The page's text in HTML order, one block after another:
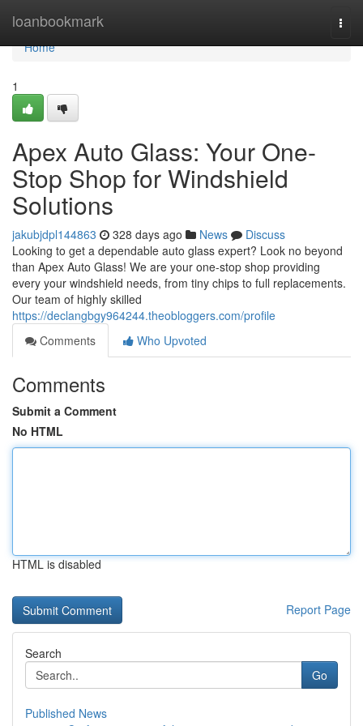
loanbookmark
Home
Home
1
Apex Auto Glass: Your One-
Stop Shop for Windshield
Solutions
jakubjdpl144863 328 days ago News
Discuss
Looking to get a dependable auto glass expert? Look no beyond
than Apex Auto Glass! We are your one-stop shop providing
every your windshield needs, from tiny chips to full replacements.
Our team of highly skilled
https://declangbgy964244.theobloggers.com/profile
Comments
Who Upvoted
Comments
Submit a Comment
No HTML
HTML is disabled
Report Page
Search
Go
Published News